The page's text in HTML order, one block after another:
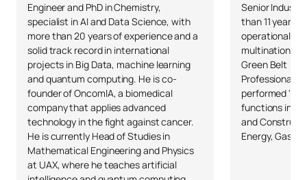
Engineer and PhD in Chemistry,
specialist in AI and Data Science, with
more than 20 years of experience and a
solid track record in international
projects in Big Data, machine learning
and quantum computing. He is co-
founder of OncomIA, a biomedical
company that applies advanced
technology in the fight against cancer.
He is currently Head of Studies in
Mathematical Engineering and Physics
at UAX, where he teaches artificial
Senior
than 11 years
operational
multinational
Green Belt
Professional
performed
functions in
and
Energy, Gas